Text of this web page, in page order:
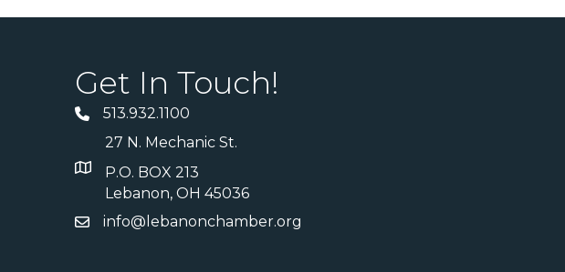
Get In Touch!
513.932.1100
27 N. Mechanic St.
P.O. BOX 213
Lebanon, OH 45036
info@lebanonchamber.org